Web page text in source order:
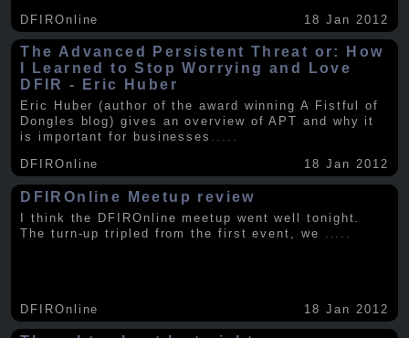
DFIROnline 18 Jan 2012
The Advanced Persistent Threat or: How
I Learned to Stop Worrying and Love
DFIR - Eric Huber
Eric Huber (author of the award winning A Fistful of
Dongles blog) gives an overview of APT and why it
is important for businesses .....
DFIROnline
18 Jan 2012
DFIROnline Meetup review
I think the DFIROnline meetup went well tonight.
The turn-up tripled from the first event, we
DFIROnline 18 Jan 2012